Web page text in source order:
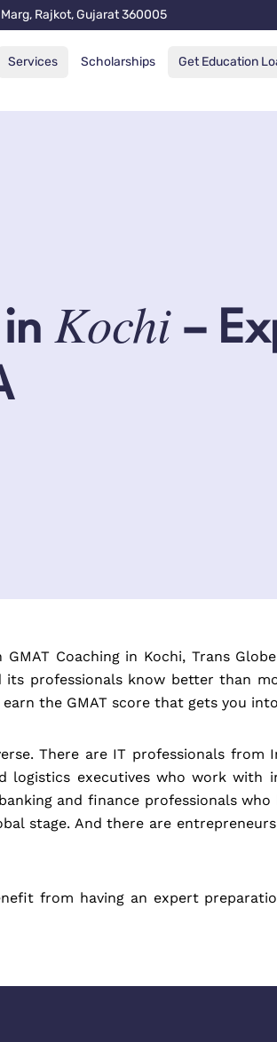
Rajkot, Gujarat 360005
Services Scholarships Get Education
inKochi –
Coaching in Kochi, Trans
its professionals know better than
the GMAT score that gets you
There are IT professionals
logistics executives who work with
and finance professionals
stage. And there are
from having an expert